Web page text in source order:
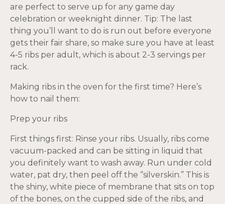
are perfect to serve up for any game day
celebration or weeknight dinner. Tip: The last
thing you’ll want to do is run out before everyone
gets their fair share, so make sure you have at least
4-5 ribs per adult, which is about 2-3 servings per
rack.
Making ribs in the oven for the first time? Here’s
how to nail them:
Prep your ribs
First things first: Rinse your ribs. Usually, ribs come
vacuum-packed and can be sitting in liquid that
you definitely want to wash away. Run under cold
water, pat dry, then peel off the “silverskin.” This is
the shiny, white piece of membrane that sits on top
of the bones, on the cupped side of the ribs, and